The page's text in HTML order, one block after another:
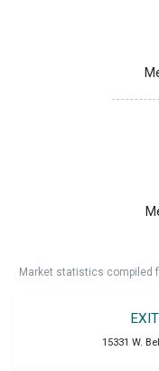
Market statistics compiled
15331 W.